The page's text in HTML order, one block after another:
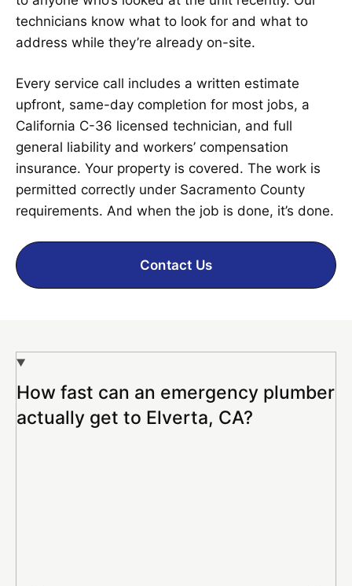
technicians know what to look for and what to
address while they’re already on-site.
Every service call includes a written estimate
upfront, same-day completion for most jobs, a
California C-36 licensed technician, and full
general liability and workers’ compensation
insurance. Your property is covered. The work is
permitted correctly under Sacramento County
requirements. And when the job is done, it’s done.
Contact Us
How fast can an emergency plumber
actually get to Elverta, CA?